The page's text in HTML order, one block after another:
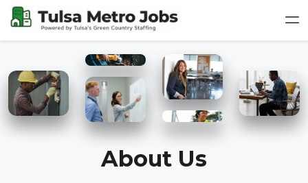
About Us